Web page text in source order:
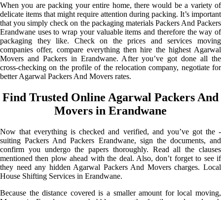
When you are packing your entire home, there would be a variety of
delicate items that might require attention during packing. It’s important
that you simply check on the packaging materials Packers And Packers
Erandwane uses to wrap your valuable items and therefore the way of
packaging they like. Check on the prices and services moving
companies offer, compare everything then hire the highest Agarwal
Movers and Packers in Erandwane. After you’ve got done all the
cross-checking on the profile of the relocation company, negotiate for
better Agarwal Packers And Movers rates.
Find Trusted Online Agarwal Packers And
Movers in Erandwane
Now that everything is checked and verified, and you’ve got the -
suiting Packers And Packers Erandwane, sign the documents, and
confirm you undergo the papers thoroughly. Read all the clauses
mentioned then plow ahead with the deal. Also, don’t forget to see if
they need any hidden Agarwal Packers And Movers charges. Local
House Shifting Services in Erandwane.
Because the distance covered is a smaller amount for local moving,